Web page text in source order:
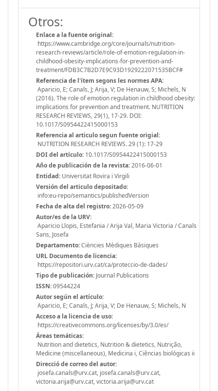
Otros:
Enlace a la fuente original:
https://www.cambridge.org/core/journals/nutrition-
research-reviews/article/role-of-emotion-regulation-in-
childhood-obesity-implications-for-prevention-and-
treatment/FDB3C7B2D7E9C93D1929222071535BCF#
Referencia de l'ítem segons les normes APA:
Aparicio, E; Canals, J; Arija, V; De Henauw, S; Michels, N
(2016). The role of emotion regulation in childhood obesity:
implications for prevention and treatment. NUTRITION
RESEARCH REVIEWS, 29(1), 17-29. DOI:
10.1017/S0954422415000153
Referencia al articulo segun fuente origial:
NUTRITION RESEARCH REVIEWS. 29 (1): 17-29
DOI del artículo: 10.1017/S0954422415000153
Año de publicación de la revista:2016-06-01
Entidad: Universitat Rovira i Virgili
Versión del articulo depositado:
info:eu-repo/semantics/publishedVersion
Fecha de alta del registro:2026-05-09
Autor/es de la URV:
Aparicio Llopis, Estefania / Arija Val, Maria Victoria / Canals
Sans, Josefa
Departamento:Ciències Mèdiques Bàsiques
URL Documento de licencia:
https://repositori.urv.cat/ca/proteccio-de-dades/
Tipo de publicación: Journal Publications
ISSN:09544224
Autor según el artículo:
Aparicio, E; Canals, J; Arija, V; De Henauw, S; Michels, N
Acceso a la licencia de uso:
https://creativecommons.org/licenses/by/3.0/es/
Áreas temáticas:
Nutrition and dietetics, Nutrition & dietetics, Nutrição,
Medicine (miscellaneous), Medicina i, Ciências biológicas ii
Direcció de correo del autor:
josefa.canals@urv.cat, josefa.canals@urv.cat,
victoria.arija@urv.cat, victoria.arija@urv.cat